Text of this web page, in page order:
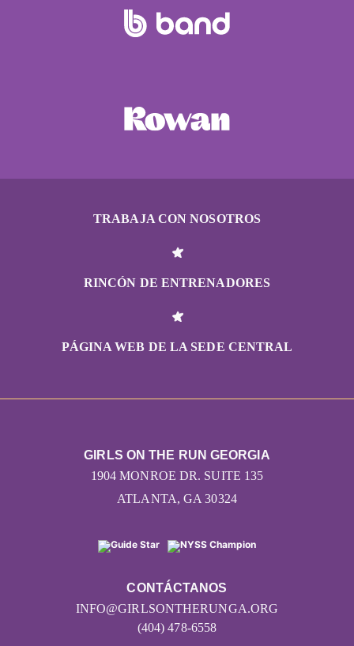
TRABAJA CON NOSOTROS
RINCÓN DE ENTRENADORES
PÁGINA WEB DE LA SEDE CENTRAL
CONTÁCTANOS
INFO@GIRLSONTHERUNGA.ORG
(404) 478-6558
GIRLS ON THE RUN GEORGIA
1904 MONROE DR. SUITE 135
ATLANTA, GA 30324